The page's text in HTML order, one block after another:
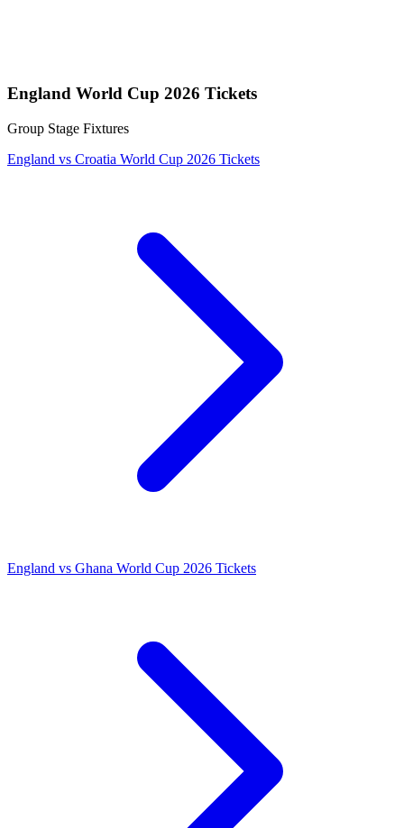
England World Cup 2026 Tickets
Group Stage Fixtures
England vs Croatia World Cup 2026 Tickets
England vs Ghana World Cup 2026 Tickets